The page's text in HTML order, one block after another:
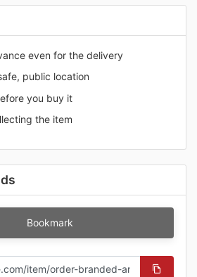
even for the delivery
public location
you buy it
the item
Bookmark